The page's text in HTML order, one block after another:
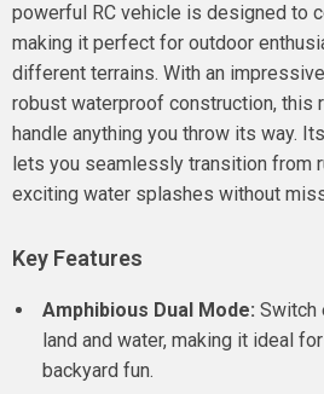
powerful RC vehicle is designed to
making it perfect for outdoor
different terrains. With an
robust waterproof construction, this
handle anything you throw its way.
lets you seamlessly transition from
exciting water splashes without
Key Features
Amphibious Dual Mode: Switch
land and water, making it ideal
backyard fun.